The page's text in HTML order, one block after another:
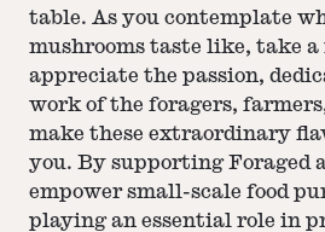
table. As you contemplate
mushrooms taste like, take a
appreciate the passion,
work of the foragers,
make these extraordinary
you. By supporting Foraged
empower small-scale food
playing an essential role in